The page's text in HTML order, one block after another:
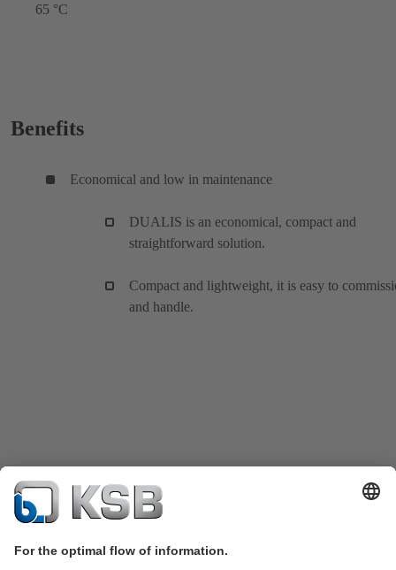
65 °C
Benefits
Economical and low in maintenance
DUALIS is an economical, compact and
straightforward solution.
Compact and lightweight, it is easy to
and handle.